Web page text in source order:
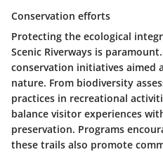
Conservation efforts
Protecting the ecological
Scenic Riverways is
conservation initiatives aimed
nature. From biodiversity
practices in recreational
balance visitor experiences
preservation. Programs
these trails also promote